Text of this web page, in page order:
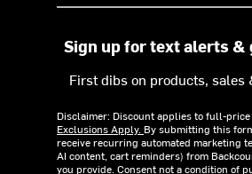
Sign up for text alerts &
First dibs on products, sales
Disclaimer: Discount applies to full-price
Exclusions Apply. By submitting this
receive recurring automated marketing
AI content, cart reminders) from
you provide. Consent not a condition of